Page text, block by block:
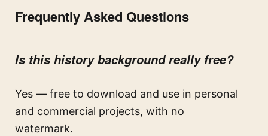
Frequently Asked Questions
Is this history background really free?
Yes — free to download and use in personal
and commercial projects, with no
watermark.